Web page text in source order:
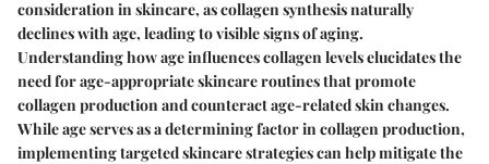
consideration in skincare, as collagen synthesis naturally
declines with age, leading to visible signs of aging.
Understanding how age influences collagen levels elucidates the
need for age-appropriate skincare routines that promote
collagen production and counteract age-related skin changes.
While age serves as a determining factor in collagen production,
implementing targeted skincare strategies can help mitigate the